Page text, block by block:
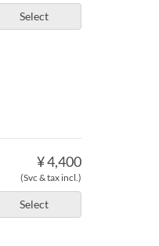
Select
¥ 4,400
(Svc & tax incl.)
Select